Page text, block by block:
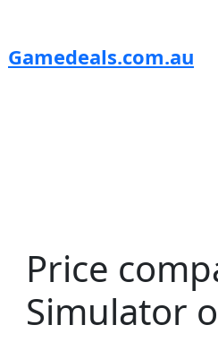
Gamedeals.com.au
Price
Simulator